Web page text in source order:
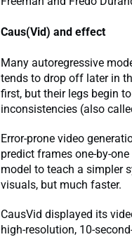
Caus(Vid) and effect
Many autoregressive
tends to drop off later in
first, but their legs begin
inconsistencies (also
Error-prone video
predict frames one-by-
model to teach a simpler
visuals, but much faster.
CausVid displayed its
high-resolution, 10-